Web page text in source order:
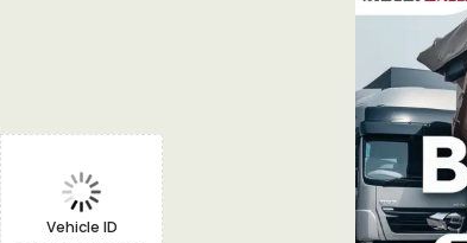
Vehicle ID